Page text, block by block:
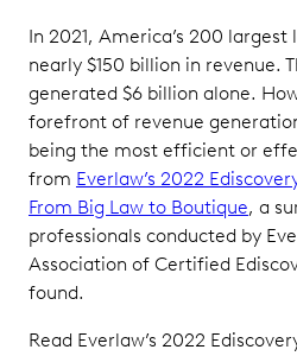
In 2021, America’s 200
nearly $150 billion in revenue.
generated $6 billion alone.
forefront of revenue
being the most efficient or
from Everlaw’s 2022
From Big Law to Boutique, a
professionals conducted by
Association of Certified
found.
Read Everlaw’s 2022